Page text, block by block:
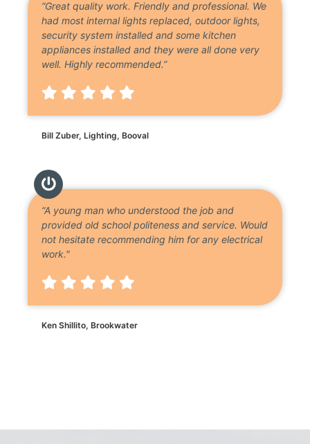
“Great quality work. Friendly and professional. We
had most internal lights replaced, outdoor lights,
security system installed and some kitchen
appliances installed and they were all done very
well. Highly recommended.”
Bill Zuber, Lighting, Booval
“A young man who understood the job and
provided old school politeness and service. Would
not hesitate recommending him for any electrical
work."
Ken Shillito, Brookwater